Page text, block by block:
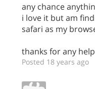
any chance
i love it but am
safari as my
thanks for any
Posted 18 years ago